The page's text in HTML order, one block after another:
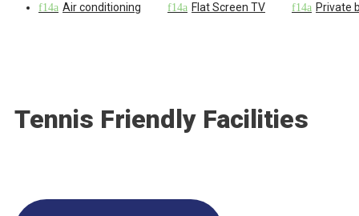
Air conditioning Flat Screen TV Private
Tennis Friendly Facilities